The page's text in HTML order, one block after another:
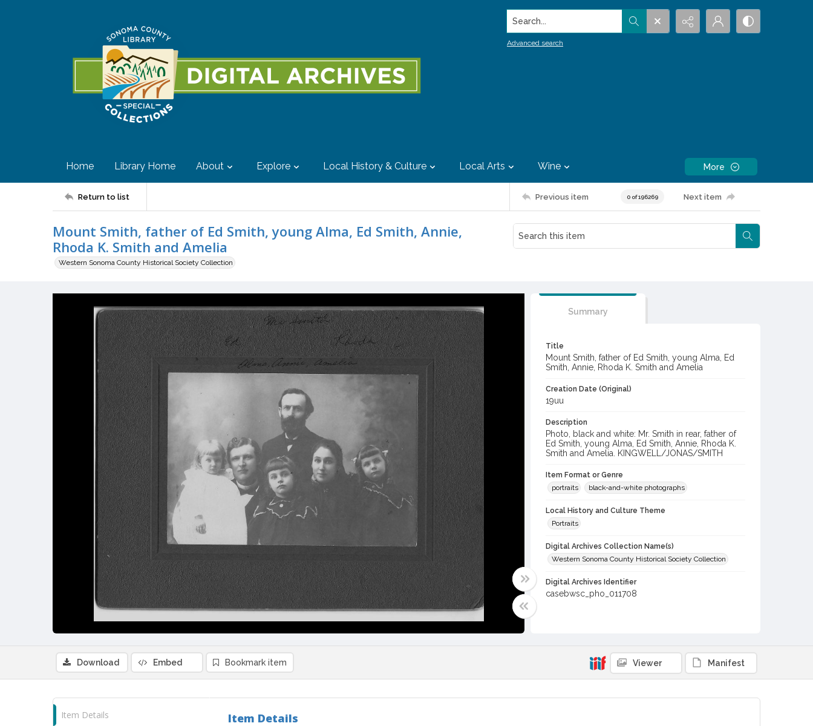
Search...
Advanced search
Home Library Home About Explore Local History & Culture Local Arts Wine More
Return to list Previous item 0 of 196269 Next item
Mount Smith, father of Ed Smith, young Alma, Ed Smith, Annie,
Rhoda K. Smith and Amelia
Western Sonoma County Historical Society Collection
Summary
Title
Mount Smith, father of Ed Smith, young Alma, Ed
Smith, Annie, Rhoda K. Smith and Amelia
Creation Date (Original)
19uu
Description
Photo, black and white: Mr. Smith in rear, father of
Ed Smith, young Alma, Ed Smith, Annie, Rhoda K.
Smith and Amelia. KINGWELL/JONAS/SMITH
Item Format or Genre
portraits
black-and-white photographs
Local History and Culture Theme
Portraits
Digital Archives Collection Name(s)
Western Sonoma County Historical Society Collection
Digital Archives Identifier
casebwsc_pho_011708
Download Embed Bookmark item Viewer Manifest
Item Details Item Details